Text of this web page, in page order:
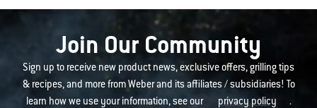
Join Our Community
Sign up to receive new product news, exclusive offers, grilling tips
& recipes, and more from Weber and its affiliates / subsidiaries! To
learn how we use your information, see our
privacy policy .